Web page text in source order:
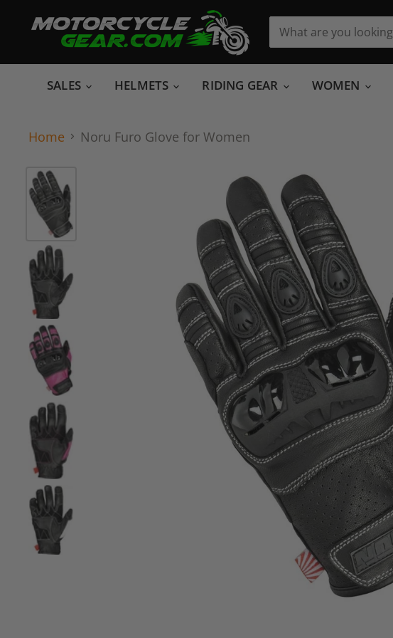
SALES HELMETS RIDING GEAR WOMEN
Home Noru Furo Glove for Women